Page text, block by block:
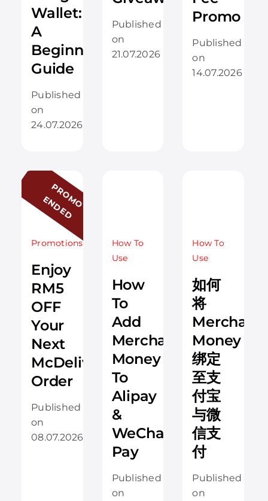
Wallet:
A
Beginner’s
Guide
Published
on
24.07.2026
Published
on
21.07.2026
Promo
Published
on
14.07.2026
P
R
O
M
O
E
N
D
E
D
Promotions
Enjoy
RM5
OFF
Your
Next
McDelivery
Order
Published
on
08.07.2026
How To
Use
How
To
Add
Merchantrade
Money
To
Alipay
&
WeChat
Pay
Published
on
How To
Use
如何
将
Money
绑定
至支
付宝
与微
信支
付
Published
on